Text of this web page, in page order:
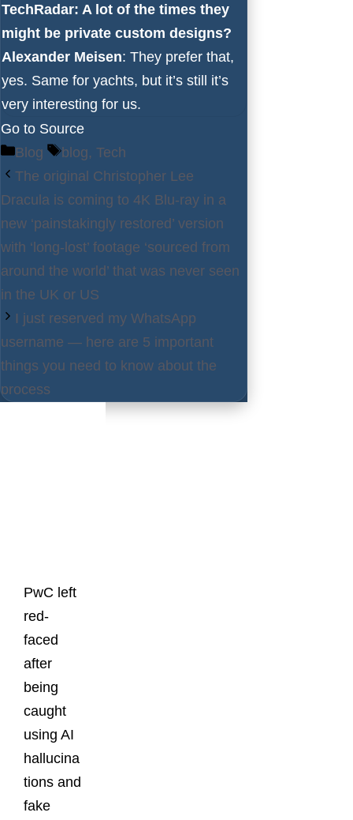
TechRadar: A lot of the times they
might be private custom designs?
Alexander Meisen: They prefer that,
yes. Same for yachts, but it’s still it’s
very interesting for us.
Go to Source
Categories
Blog Tags
blog, Tech
The original Christopher Lee
Dracula is coming to 4K Blu-ray in a
new ‘painstakingly restored’ version
with ‘long-lost’ footage ‘sourced from
around the world’ that was never seen
in the UK or US
I just reserved my WhatsApp
username — here are 5 important
things you need to know about the
process
PwC left
red-
faced
after
being
caught
using AI
hallucina
tions and
fake